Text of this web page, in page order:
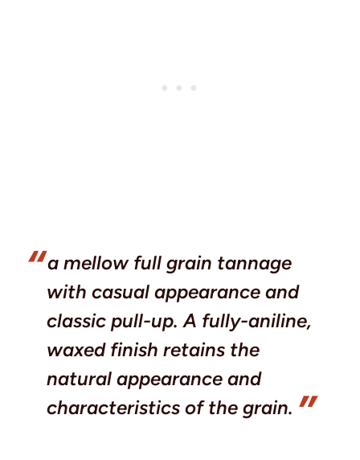
a mellow full grain tannage
with casual appearance and
classic pull-up. A fully-aniline,
waxed finish retains the
natural appearance and
characteristics of the grain.